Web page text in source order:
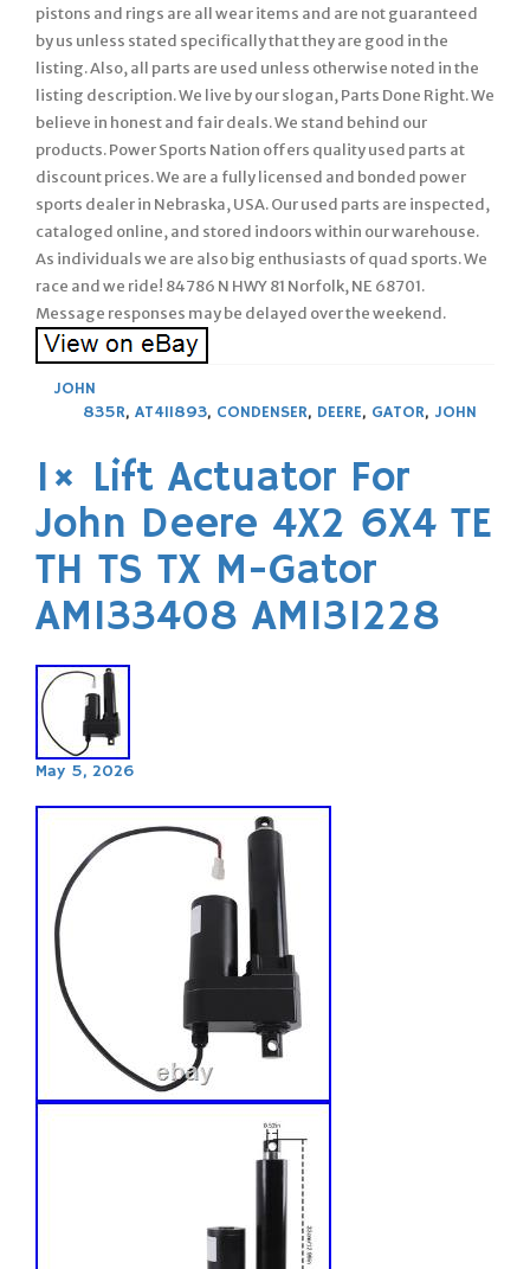
pistons and rings are all wear items and are not guaranteed
by us unless stated specifically that they are good in the
listing. Also, all parts are used unless otherwise noted in the
listing description. We live by our slogan, Parts Done Right. We
believe in honest and fair deals. We stand behind our
products. Power Sports Nation offers quality used parts at
discount prices. We are a fully licensed and bonded power
sports dealer in Nebraska, USA. Our used parts are inspected,
cataloged online, and stored indoors within our warehouse.
As individuals we are also big enthusiasts of quad sports. We
race and we ride! 84786 N HWY 81 Norfolk, NE 68701.
Message responses may be delayed over the weekend.
JOHN
835R, AT411893, CONDENSER, DEERE, GATOR, JOHN
1× Lift Actuator For
John Deere 4X2 6X4 TE
TH TS TX M-Gator
AM133408 AM131228
May 5, 2026